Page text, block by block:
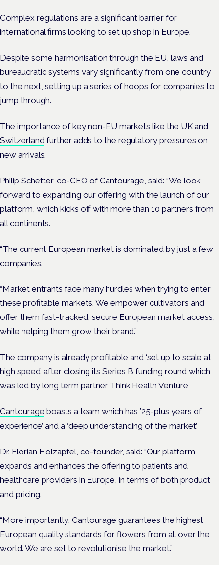
Complex regulations are a significant barrier for
international firms looking to set up shop in Europe.
Despite some harmonisation through the EU, laws and
bureaucratic systems vary significantly from one country
to the next, setting up a series of hoops for companies to
jump through.
The importance of key non-EU markets like the UK and
Switzerland further adds to the regulatory pressures on
new arrivals.
Philip Schetter, co-CEO of Cantourage, said: “We look
forward to expanding our offering with the launch of our
platform, which kicks off with more than 10 partners from
all continents.
“The current European market is dominated by just a few
companies.
“Market entrants face many hurdles when trying to enter
these profitable markets. We empower cultivators and
offer them fast-tracked, secure European market access,
while helping them grow their brand.”
The company is already profitable and ‘set up to scale at
high speed’ after closing its Series B funding round which
was led by long term partner Think.Health Venture
Cantourage boasts a team which has ’25-plus years of
experience’ and a ‘deep understanding of the market’.
Dr. Florian Holzapfel, co-founder, said: “Our platform
expands and enhances the offering to patients and
healthcare providers in Europe, in terms of both product
and pricing.
“More importantly, Cantourage guarantees the highest
European quality standards for flowers from all over the
world. We are set to revolutionise the market.”